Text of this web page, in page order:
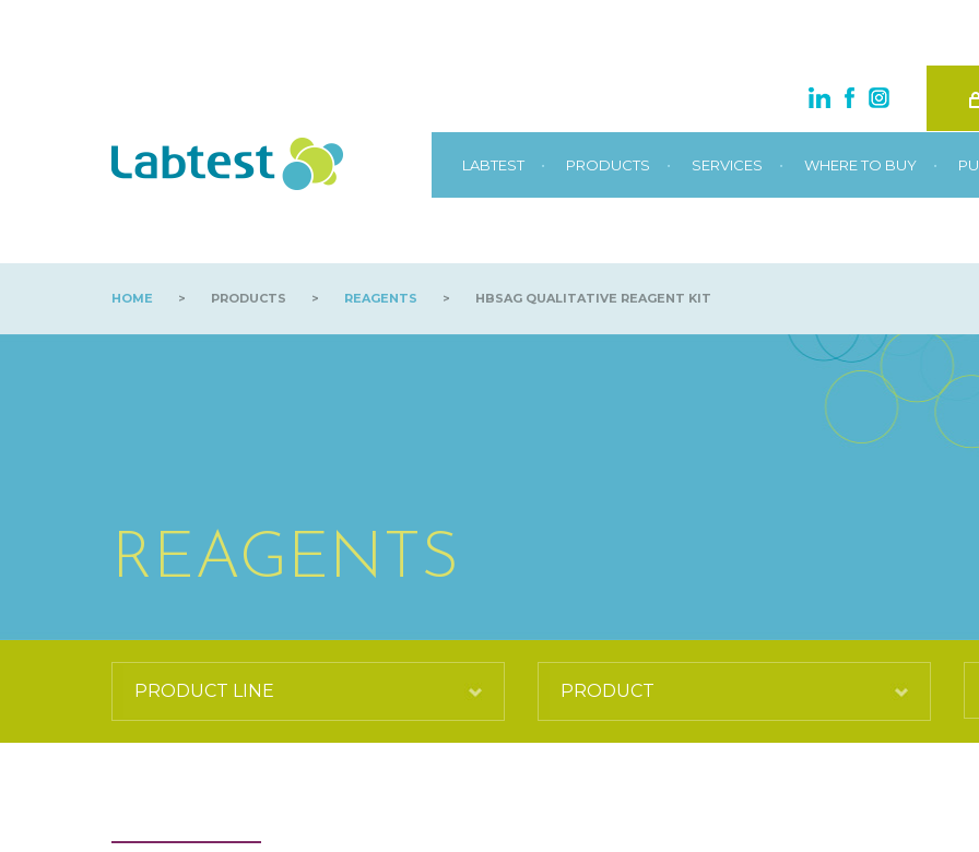
LABTEST • PRODUCTS • SERVICES • WHERE TO BUY •
HOME > PRODUCTS > REAGENTS > HBSAG QUALITATIVE REAGENT KIT
REAGENTS